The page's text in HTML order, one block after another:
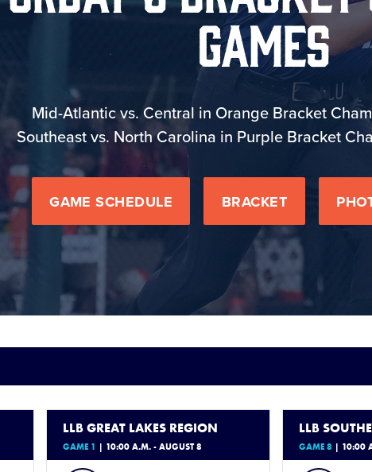
Games
Mid-Atlantic vs. Central in Orange Bracket
Southeast vs. North Carolina in Purple Bracket
GAME SCHEDULE BRACKET
LLB GREAT LAKES REGION
GAME 1 | 10:00 A.M. - AUGUST 8
LLB
GAME 8 | 10:00